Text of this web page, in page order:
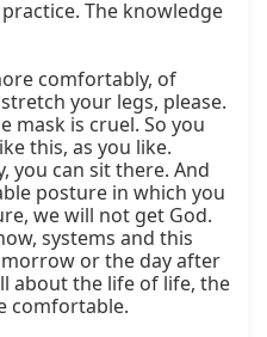
The knowledge
comfortably, of
your legs, please.
mask is cruel. So you
this, as you like.
you can sit there. And
posture in which you
we will not get God.
systems and this
or the day after
about the life of life, the
comfortable.